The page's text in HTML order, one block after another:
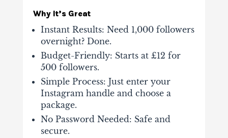
Why It’s Great
Instant Results: Need 1,000 followers
overnight? Done.
Budget-Friendly: Starts at £12 for
500 followers.
Simple Process: Just enter your
Instagram handle and choose a
package.
No Password Needed: Safe and
secure.